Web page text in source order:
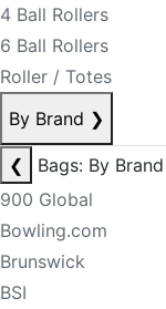
4 Ball Rollers
6 Ball Rollers
Roller / Totes
By Brand ❯
❮
Bags: By Brand
900 Global
Bowling.com
Brunswick
BSI